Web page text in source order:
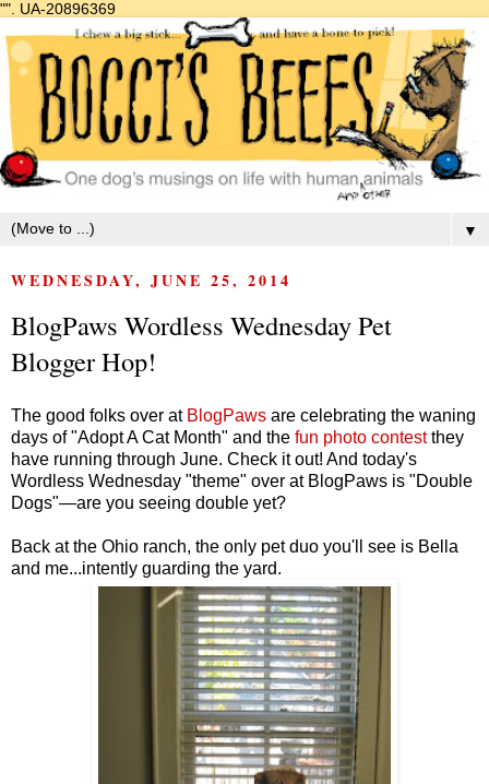
"". UA-20896369
▼
WEDNESDAY, JUNE 25, 2014
BlogPaws Wordless Wednesday Pet
Blogger Hop!
The good folks over at BlogPaws are celebrating the waning
days of "Adopt A Cat Month" and the fun photo contest they
have running through June. Check it out! And today's
Wordless Wednesday "theme" over at BlogPaws is "Double
Dogs"—are you seeing double yet?
Back at the Ohio ranch, the only pet duo you'll see is Bella
and me...intently guarding the yard.